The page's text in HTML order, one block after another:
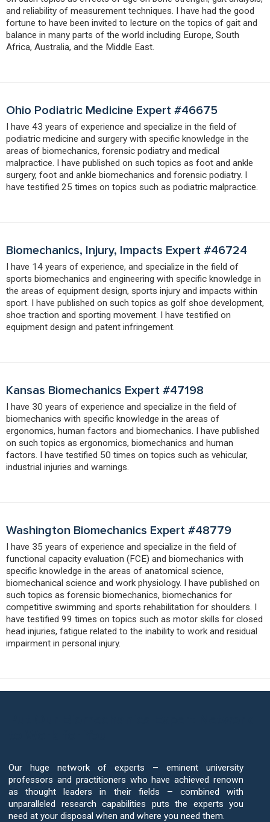
and reliability of measurement techniques. I have had the good
fortune to have been invited to lecture on the topics of gait and
balance in many parts of the world including Europe, South
Africa, Australia, and the Middle East.
Ohio Podiatric Medicine Expert #46675
I have 43 years of experience and specialize in the field of
podiatric medicine and surgery with specific knowledge in the
areas of biomechanics, forensic podiatry and medical
malpractice. I have published on such topics as foot and ankle
surgery, foot and ankle biomechanics and forensic podiatry. I
have testified 25 times on topics such as podiatric malpractice.
Biomechanics, Injury, Impacts Expert #46724
I have 14 years of experience, and specialize in the field of
sports biomechanics and engineering with specific knowledge in
the areas of equipment design, sports injury and impacts within
sport. I have published on such topics as golf shoe development,
shoe traction and sporting movement. I have testified on
equipment design and patent infringement.
Kansas Biomechanics Expert #47198
I have 30 years of experience and specialize in the field of
biomechanics with specific knowledge in the areas of
ergonomics, human factors and biomechanics. I have published
on such topics as ergonomics, biomechanics and human
factors. I have testified 50 times on topics such as vehicular,
industrial injuries and warnings.
Washington Biomechanics Expert #48779
I have 35 years of experience and specialize in the field of
functional capacity evaluation (FCE) and biomechanics with
specific knowledge in the areas of anatomical science,
biomechanical science and work physiology. I have published on
such topics as forensic biomechanics, biomechanics for
competitive swimming and sports rehabilitation for shoulders. I
have testified 99 times on topics such as motor skills for closed
head injuries, fatigue related to the inability to work and residual
impairment in personal injury.
Our huge network of experts – eminent university
professors and practitioners who have achieved renown
as thought leaders in their fields – combined with
unparalleled research capabilities puts the experts you
need at your disposal when and where you need them.